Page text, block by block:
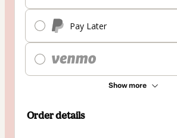
Pay Later
Show more
Order details